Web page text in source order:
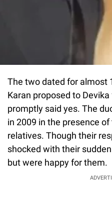
The two dated for almost
Karan proposed to
promptly said yes. The
in 2009 in the presence
relatives. Though their
shocked with their
but were happy for them.